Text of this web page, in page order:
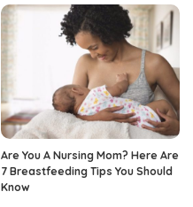
Are You A Nursing Mom? Here Are
7 Breastfeeding Tips You Should
Know